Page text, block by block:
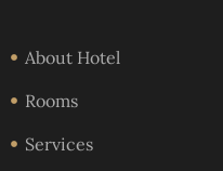
About Hotel
Rooms
Services